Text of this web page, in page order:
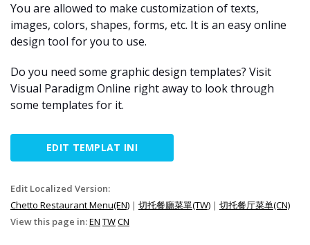
You are allowed to make customization of texts,
images, colors, shapes, forms, etc. It is an easy online
design tool for you to use.
Do you need some graphic design templates? Visit
Visual Paradigm Online right away to look through
some templates for it.
EDIT TEMPLAT INI
Edit Localized Version:
Chetto Restaurant Menu(EN) | 切托餐廳菜單(TW) | 切托餐厅菜单(CN)
View this page in:EN TWCN